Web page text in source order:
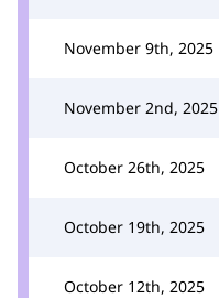
November 9th, 2025
November 2nd, 2025
October 26th, 2025
October 19th, 2025
October 12th, 2025